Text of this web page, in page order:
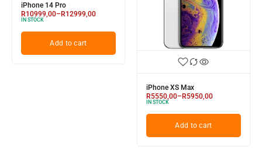
iPhone 14 Pro
R10999,00–R12999,00
IN STOCK
Add to cart
iPhone XS Max
R5550,00– R5950,00
IN STOCK
Add to cart